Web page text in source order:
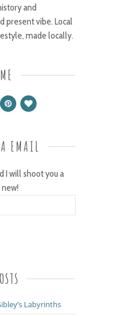
and
present vibe. Local
made locally.
EMAIL
I will shoot you a
Labyrinths